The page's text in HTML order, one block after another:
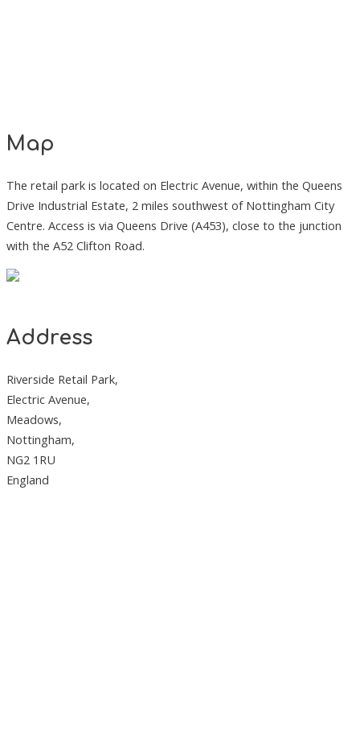
Map
The retail park is located on Electric Avenue, within the Queens
Drive Industrial Estate, 2 miles southwest of Nottingham City
Centre. Access is via Queens Drive (A453), close to the junction
with the A52 Clifton Road.
Address
Riverside Retail Park,
Electric Avenue,
Meadows,
Nottingham,
NG2 1RU
England